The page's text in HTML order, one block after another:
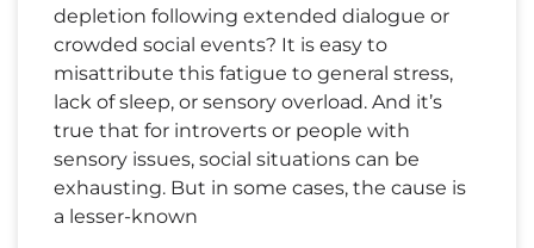
depletion following extended dialogue or
crowded social events? It is easy to
misattribute this fatigue to general stress,
lack of sleep, or sensory overload. And it’s
true that for introverts or people with
sensory issues, social situations can be
exhausting. But in some cases, the cause is
a lesser-known